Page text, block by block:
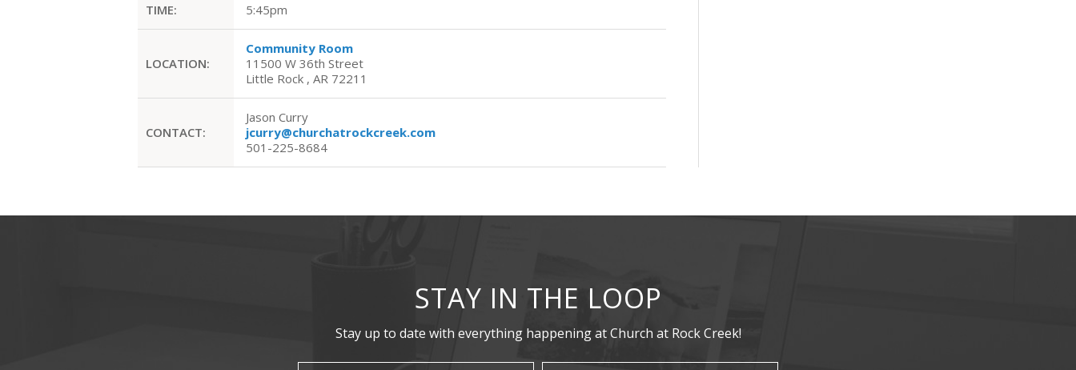
TIME: 5:45pm
LOCATION:
Community Room
11500 W 36th Street
Little Rock , AR 72211
CONTACT:
Jason Curry
jcurry@churchatrockcreek.com
501-225-8684
STAY IN THE LOOP
Stay up to date with everything happening at Church at Rock Creek!